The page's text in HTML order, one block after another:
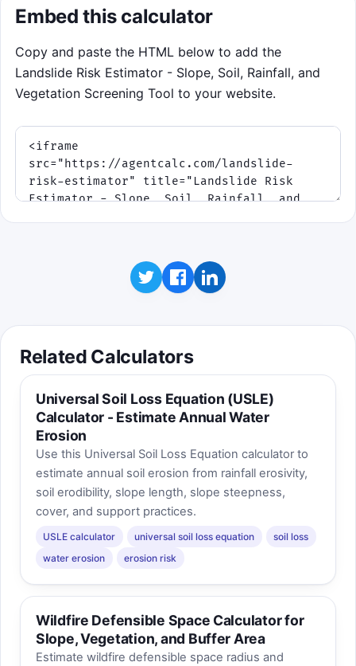
Embed this calculator
Copy and paste the HTML below to add the
Landslide Risk Estimator - Slope, Soil, Rainfall, and
Vegetation Screening Tool to your website.
Related Calculators
Universal Soil Loss Equation (USLE)
Calculator - Estimate Annual Water
Erosion
Use this Universal Soil Loss Equation calculator to
estimate annual soil erosion from rainfall erosivity,
soil erodibility, slope length, slope steepness,
cover, and support practices.
USLE calculator universal soil loss equation
soil loss
water erosion
erosion risk
Wildfire Defensible Space Calculator for
Slope, Vegetation, and Buffer Area
Estimate wildfire defensible space radius and